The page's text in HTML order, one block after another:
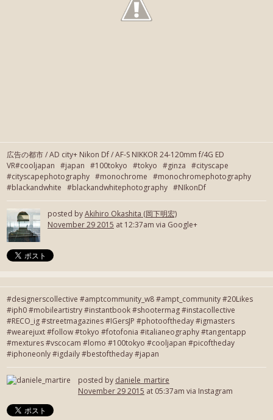
広告の都市 / AD city+ Nikon Df / AF-S NIKKOR 24-120mm f/4G ED
VR#cooljapan #japan #100tokyo #tokyo #ginza #cityscape
#cityscapephotography #monochrome #monochromephotography
#blackandwhite #blackandwhitephotography #NIkonDf
posted byAkihiro Okashita (岡下明宏)
November 29 2015 at 12:37am via Google+
#designerscollective #amptcommunity_w8 #ampt_community #20Likes
#iph0 #mobileartistry #instantbook #shootermag #instacollective
#RECO_ig #streetmagazines #IGersJP #photooftheday #igmasters
#wearejuxt #follow #tokyo #fotofonia #italianeography #tangentapp
#mextures #vscocam #lomo #100tokyo #cooljapan #picoftheday
#iphoneonly #igdaily #bestoftheday #japan
posted by daniele_martire
November 29 2015 at 05:37am via Instagram